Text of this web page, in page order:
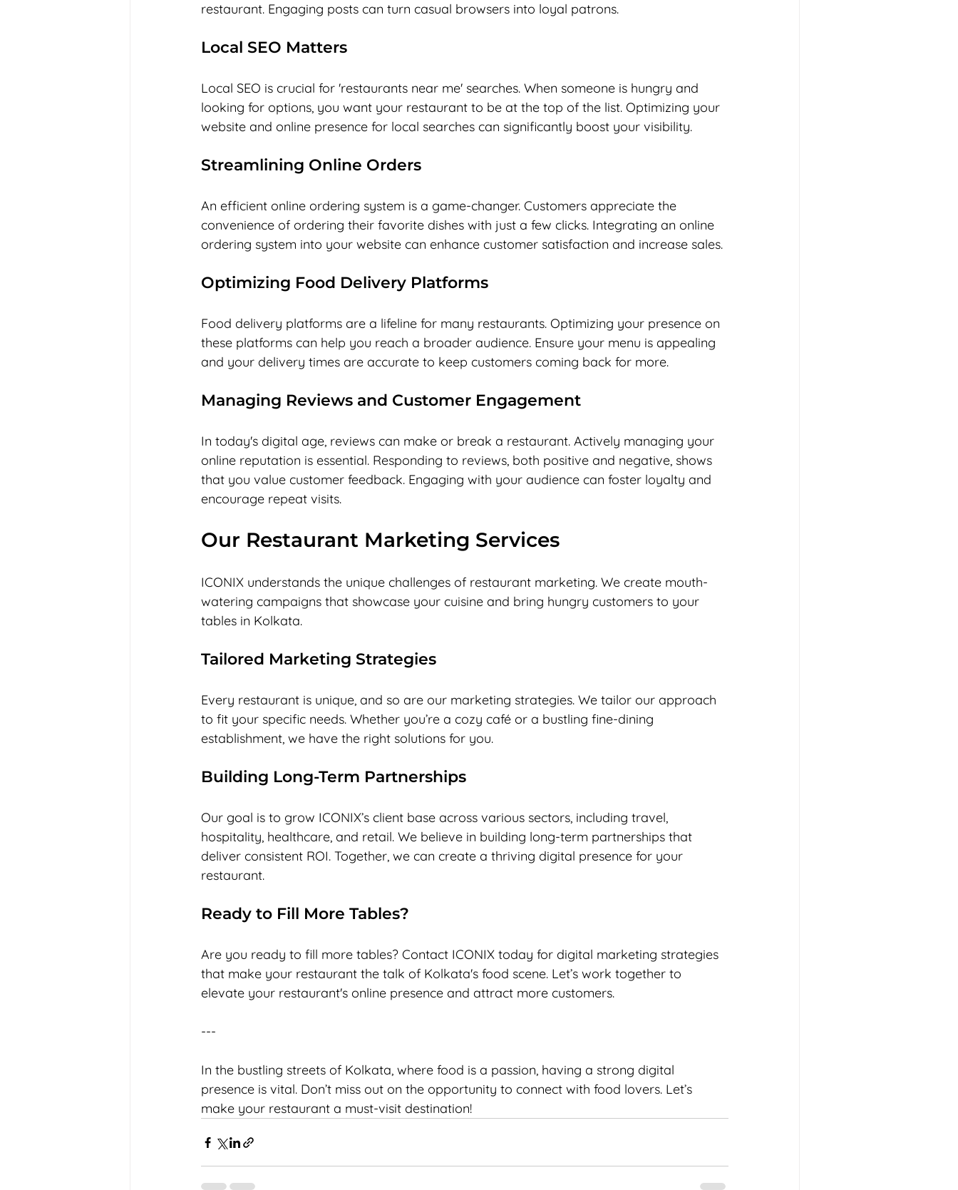
restaurant. Engaging posts can turn casual browsers into loyal patrons.
Local SEO Matters
Local SEO is crucial for 'restaurants near me' searches. When someone is hungry and
looking for options, you want your restaurant to be at the top of the list. Optimizing your
website and online presence for local searches can significantly boost your visibility.
Streamlining Online Orders
An efficient online ordering system is a game-changer. Customers appreciate the
convenience of ordering their favorite dishes with just a few clicks. Integrating an online
ordering system into your website can enhance customer satisfaction and increase sales.
Optimizing Food Delivery Platforms
Food delivery platforms are a lifeline for many restaurants. Optimizing your presence on
these platforms can help you reach a broader audience. Ensure your menu is appealing
and your delivery times are accurate to keep customers coming back for more.
Managing Reviews and Customer Engagement
In today's digital age, reviews can make or break a restaurant. Actively managing your
online reputation is essential. Responding to reviews, both positive and negative, shows
that you value customer feedback. Engaging with your audience can foster loyalty and
encourage repeat visits.
Our Restaurant Marketing Services
ICONIX understands the unique challenges of restaurant marketing. We create mouth-
watering campaigns that showcase your cuisine and bring hungry customers to your
tables in Kolkata.
Tailored Marketing Strategies
Every restaurant is unique, and so are our marketing strategies. We tailor our approach
to fit your specific needs. Whether you’re a cozy café or a bustling fine-dining
establishment, we have the right solutions for you.
Building Long-Term Partnerships
Our goal is to grow ICONIX’s client base across various sectors, including travel,
hospitality, healthcare, and retail. We believe in building long-term partnerships that
deliver consistent ROI. Together, we can create a thriving digital presence for your
restaurant.
Ready to Fill More Tables?
Are you ready to fill more tables? Contact ICONIX today for digital marketing strategies
that make your restaurant the talk of Kolkata's food scene. Let’s work together to
elevate your restaurant's online presence and attract more customers.
---
In the bustling streets of Kolkata, where food is a passion, having a strong digital
presence is vital. Don’t miss out on the opportunity to connect with food lovers. Let’s
make your restaurant a must-visit destination!